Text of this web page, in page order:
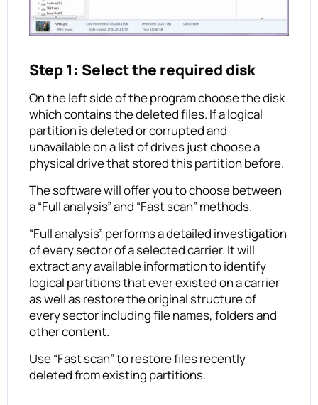
Step 1: Select the required disk
On the left side of the program choose the disk
which contains the deleted files. If a logical
partition is deleted or corrupted and
unavailable on a list of drives just choose a
physical drive that stored this partition before.
The software will offer you to choose between
a “Full analysis” and “Fast scan” methods.
“Full analysis” performs a detailed investigation
of every sector of a selected carrier. It will
extract any available information to identify
logical partitions that ever existed on a carrier
as well as restore the original structure of
every sector including file names, folders and
other content.
Use “Fast scan” to restore files recently
deleted from existing partitions.